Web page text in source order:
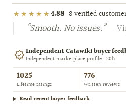
★★★★★4.88· 8 verified
“Smooth. No issues.”—
Independent Catawiki buyer
Independent marketplace profile · 2017
1025
Lifetime ratings
776
Written reviews
Read recent buyer feedback